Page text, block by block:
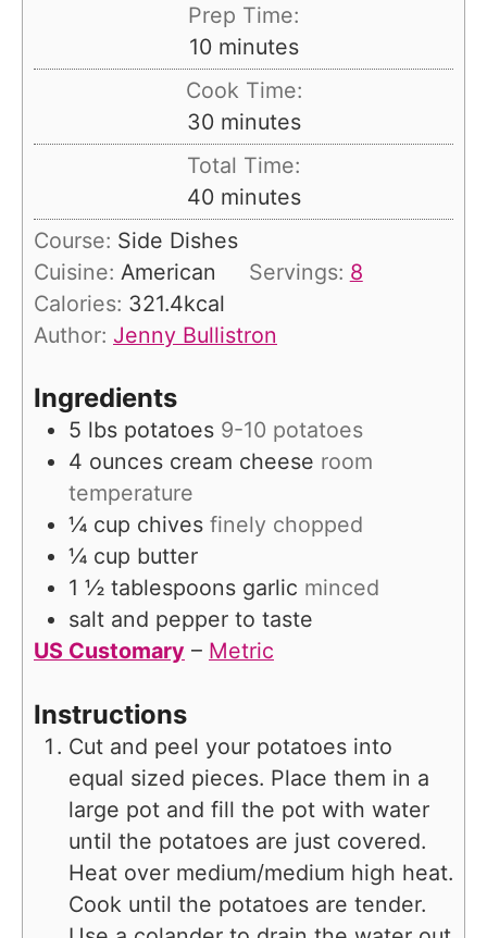
Prep Time:
10m
i
n
u
t
e
s
minutes
Cook Time:
30m
i
u
t
e
s
minutes
Total Time:
40m
i
u
t
e
minutes
Course: Side Dishes
Cuisine: American Servings: 8
Calories: 321.4kcal
Author: Jenny Bullistron
Ingredients
5 lbs potatoes 9-10 potatoes
4 ounces cream cheese room
temperature
¼ cup chives finely chopped
¼ cup butter
1 ½ tablespoons garlic minced
salt and pepper to taste
US Customary – Metric
Instructions
Cut and peel your potatoes into
equal sized pieces. Place them in a
large pot and fill the pot with water
until the potatoes are just covered.
Heat over medium/medium high heat.
Cook until the potatoes are tender.